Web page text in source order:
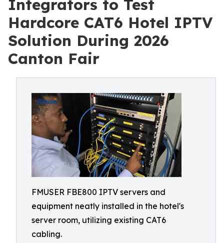
Integrators to Test
Hardcore CAT6 Hotel IPTV
Solution During 2026
Canton Fair
FMUSER FBE800 IPTV servers and
equipment neatly installed in the hotel's
server room, utilizing existing CAT6
cabling.